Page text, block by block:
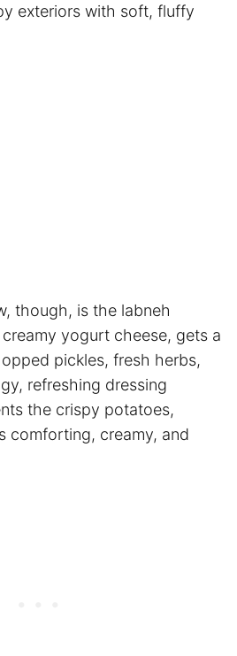
exteriors with soft, fluffy
though, is the labneh
yogurt cheese, gets a
pickles, fresh herbs,
refreshing dressing
the crispy potatoes,
comforting, creamy, and